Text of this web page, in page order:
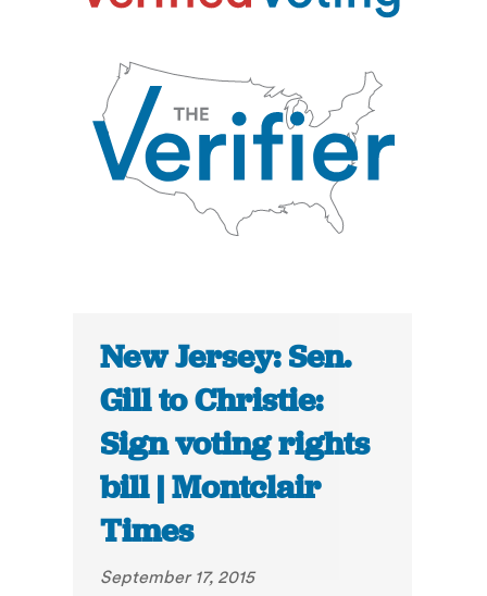
New Jersey: Sen.
Gill to Christie:
Sign voting rights
bill | Montclair
Times
September 17, 2015